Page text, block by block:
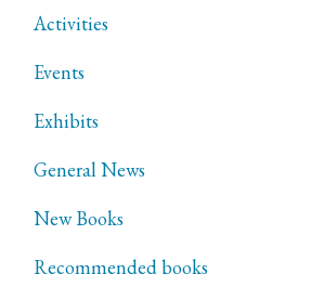
Activities
Events
Exhibits
General News
New Books
Recommended books